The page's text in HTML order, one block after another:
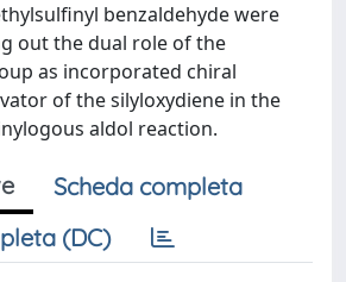
benzaldehyde were
out the dual role of the
as incorporated chiral
of the silyloxydiene in the
aldol reaction.
Scheda completa
(DC)